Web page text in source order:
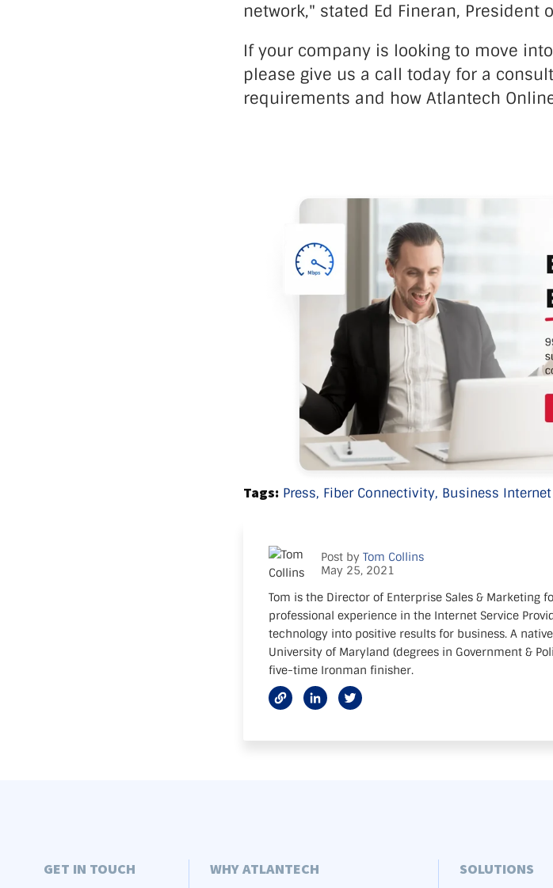
network," stated Ed Fineran, President
If your company is looking to move
please give us a call today for a
requirements and how Atlantech
Tags: Press, Fiber Connectivity, Business
Post by Tom Collins
May 25, 2021
Tom is the Director of Enterprise Sales & Marketing
professional experience in the Internet Service
technology into positive results for business. A
University of Maryland (degrees in Government &
five-time Ironman finisher.
GET IN TOUCH WHY ATLANTECH SOLUTIONS